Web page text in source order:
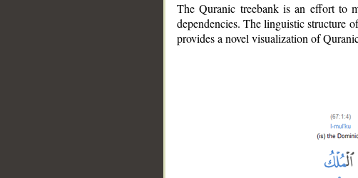
The Quranic treebank is an effort to
dependencies. The linguistic structure
provides a novel visualization of